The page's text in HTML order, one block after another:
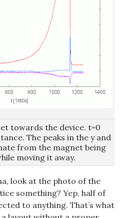
towards the device. t=0
The peaks in the y and
from the magnet being
moving it away.
look at the photo of the
something? Yep, half of
to anything. That’s what